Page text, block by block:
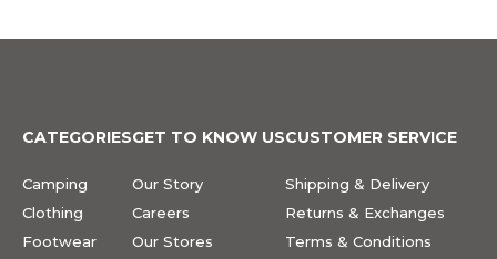
CATEGORIES
Camping
Clothing
Footwear
GET TO KNOW US
Our Story
Careers
Our Stores
CUSTOMER SERVICE
Shipping & Delivery
Returns & Exchanges
Terms & Conditions